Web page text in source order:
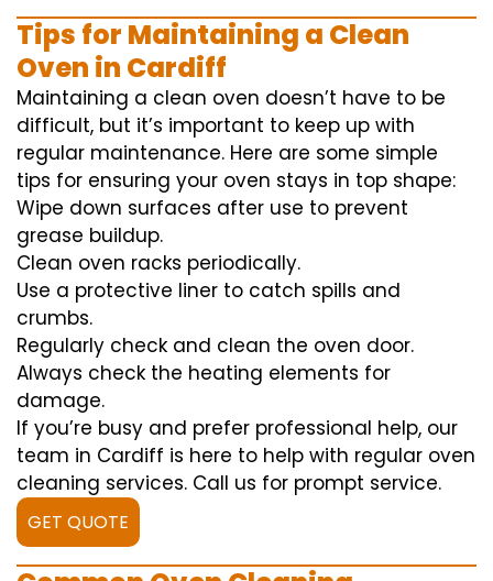
Tips for Maintaining a Clean
Oven in Cardiff
Maintaining a clean oven doesn’t have to be
difficult, but it’s important to keep up with
regular maintenance. Here are some simple
tips for ensuring your oven stays in top shape:
Wipe down surfaces after use to prevent
grease buildup.
Clean oven racks periodically.
Use a protective liner to catch spills and
crumbs.
Regularly check and clean the oven door.
Always check the heating elements for
damage.
If you’re busy and prefer professional help, our
team in Cardiff is here to help with regular oven
cleaning services. Call us for prompt service.
GET QUOTE